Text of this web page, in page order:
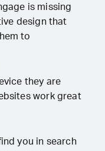
is missing
design that
to
they are
work great
you in search